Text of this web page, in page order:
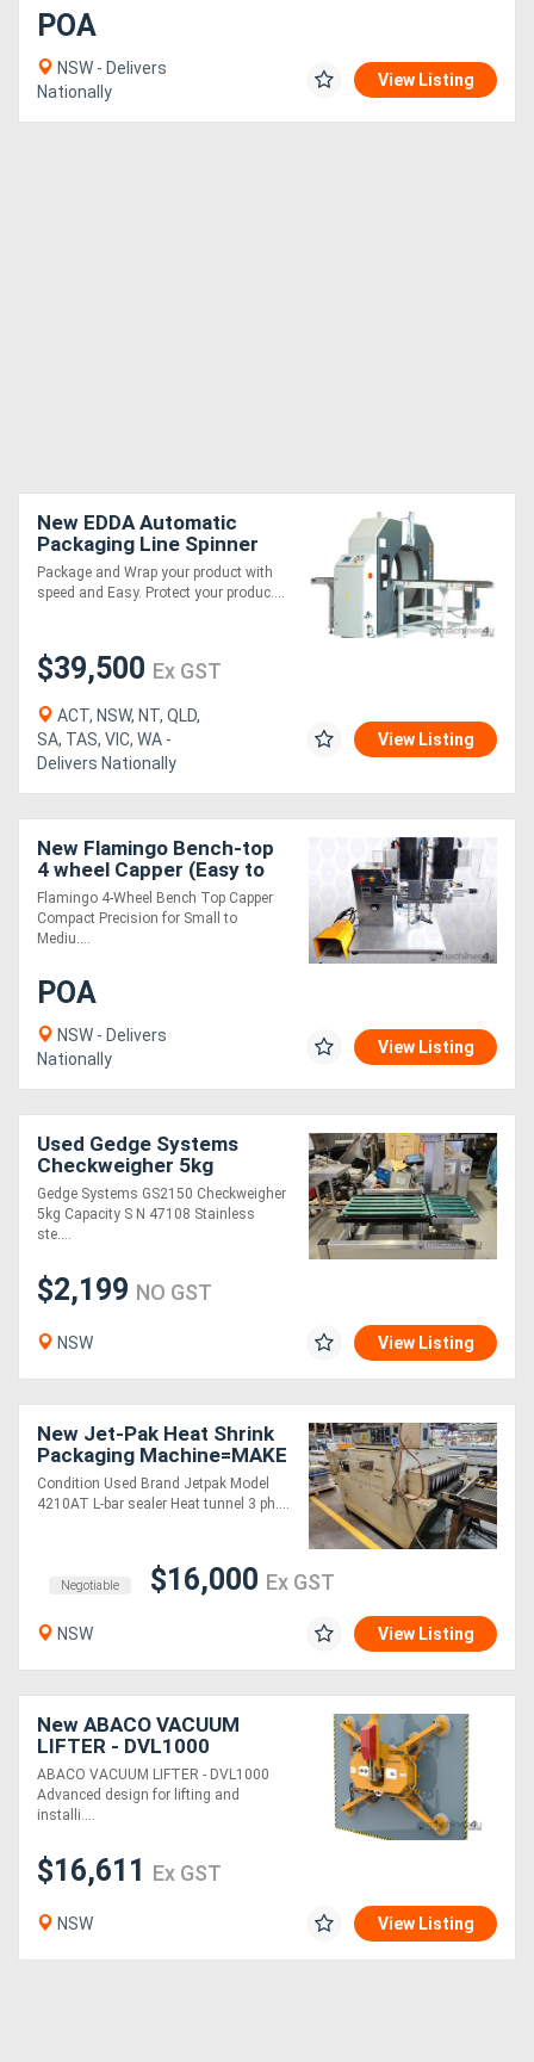
POA
NSW - Delivers
Nationally
View Listing
New EDDA Automatic
Packaging Line Spinner
1000s
Package and Wrap your product with
speed and Easy. Protect your produc....
$39,500 Ex GST
ACT, NSW, NT, QLD,
SA, TAS, VIC, WA -
Delivers Nationally
View Listing
New Flamingo Bench-top
4 wheel Capper (Easy to
Operate, Suitable for
Screw-on Caps)
Flamingo 4-Wheel Bench Top Capper
Compact Precision for Small to
Mediu....
POA
NSW - Delivers
Nationally
View Listing
Used Gedge Systems
Checkweigher 5kg
Capacity
Gedge Systems GS2150 Checkweigher
5kg Capacity S N 47108 Stainless
ste....
$2,199 NO GST
NSW View Listing
New Jet-Pak Heat Shrink
Packaging Machine=MAKE
AN OFFER - MUST SELL!!!
Condition Used Brand Jetpak Model
4210AT L-bar sealer Heat tunnel 3 ph....
Negotiable $16,000 Ex GST
NSW View Listing
New ABACO VACUUM
LIFTER - DVL1000
ABACO VACUUM LIFTER - DVL1000
Advanced design for lifting and
installi....
$16,611 Ex GST
NSW View Listing